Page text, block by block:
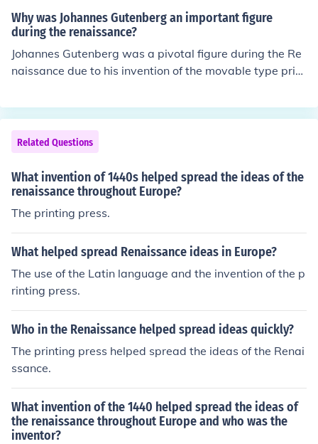
Why was Johannes Gutenberg an important figure
during the renaissance?
Johannes Gutenberg was a pivotal figure during the Re
naissance due to his invention of the movable type print
he production of books, making them more accessible a
nd affordable, which in turn facilitated the spread of kn
owledge, literacy, and new ideas. Gutenberg's printing
press played a crucial role in the dissemination of Renai
ssance humanism and the Reformation, significantly im
pacting culture, education, and communication in Europ
e. His work laid the foundation for the modern knowledg
Related Questions
What invention of 1440s helped spread the ideas of the
renaissance throughout Europe?
The printing press.
What helped spread Renaissance ideas in Europe?
The use of the Latin language and the invention of the p
rinting press.
Who in the Renaissance helped spread ideas quickly?
The printing press helped spread the ideas of the Renai
ssance.
What invention of the 1440 helped spread the ideas of
the renaissance throughout Europe and who was the
inventor?